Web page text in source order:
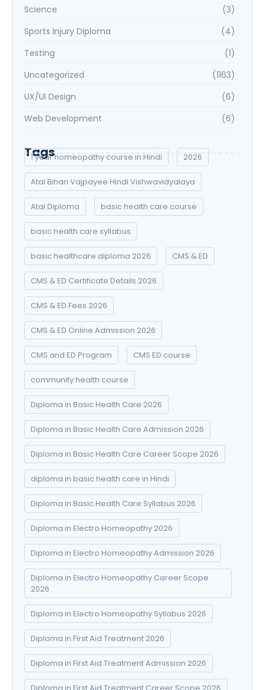
Science
(3)
Sports Injury Diploma
(4)
Testing
(1)
Uncategorized
(1163)
UX/UI Design
(6)
Web Development
(6)
Tags
1 year homeopathy course in Hindi 2026
Atal Bihari Vajpayee Hindi Vishwavidyalaya
Atal Diploma basic health care course
basic health care syllabus
basic healthcare diploma 2026 CMS & ED
CMS & ED Certificate Details 2026
CMS & ED Fees 2026
CMS & ED Online Admission 2026
CMS and ED Program CMS ED course
community health course
Diploma in Basic Health Care 2026
Diploma in Basic Health Care Admission 2026
Diploma in Basic Health Care Career Scope 2026
diploma in basic health care in Hindi
Diploma in Basic Health Care Syllabus 2026
Diploma in Electro Homeopathy 2026
Diploma in Electro Homeopathy Admission 2026
Diploma in Electro Homeopathy Career Scope
2026
Diploma in Electro Homeopathy Syllabus 2026
Diploma in First Aid Treatment 2026
Diploma in First Aid Treatment Admission 2026